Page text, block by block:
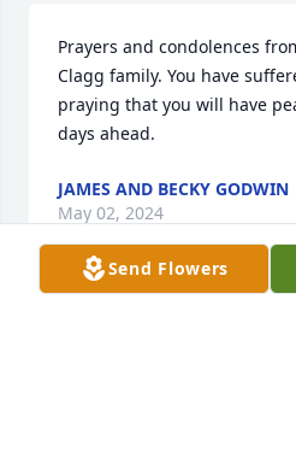
Prayers and condolences
Clagg family. You have
praying that you will have
days ahead.
JAMES AND BECKY GODWIN
May 02, 2024
Send Flowers